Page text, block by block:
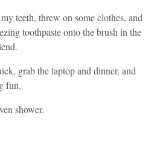
teeth, threw on some clothes, and
toothpaste onto the brush in the
grab the laptop and dinner, and
fun.
shower.